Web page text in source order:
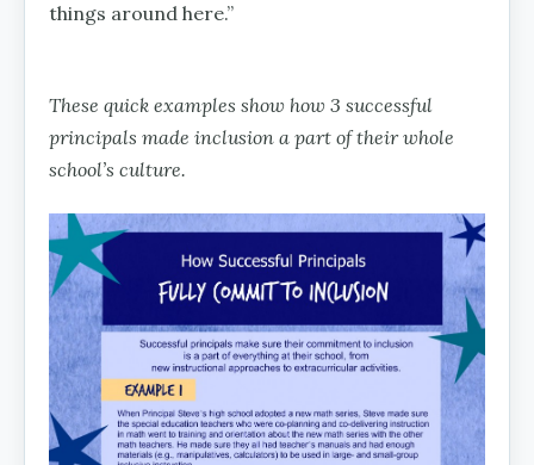
things around here.”
These quick examples show how 3 successful
principals made inclusion a part of their whole
school’s culture.